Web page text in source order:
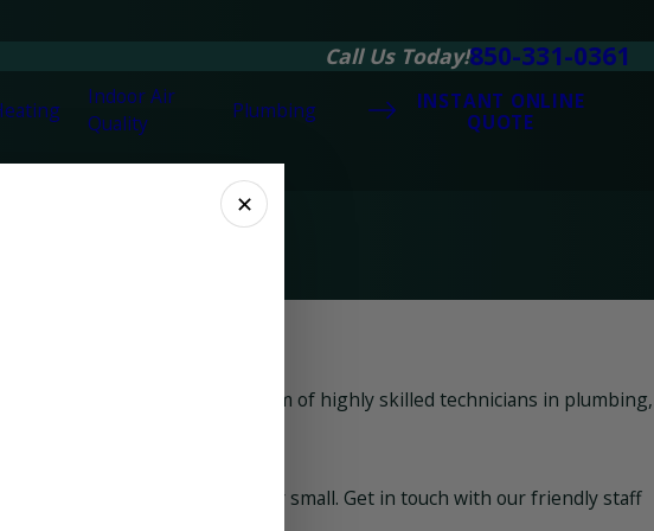
Call Us Today!850-331-0361
Indoor Air
Quality
Plumbing
INSTANT ONLINE
QUOTE
FL. Having built up a team of highly skilled technicians in plumbing,
a smile.
job no matter how big or small. Get in touch with our friendly staff
✕